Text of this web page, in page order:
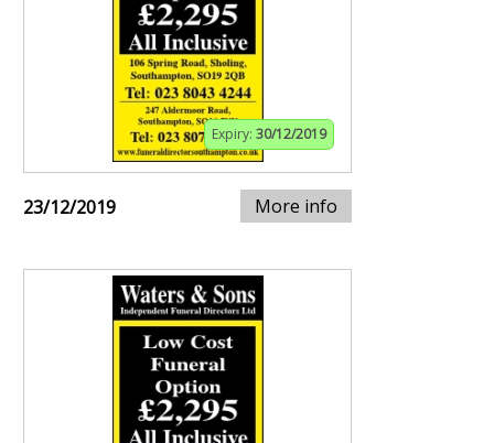
Expiry: 30/12/2019
23/12/2019 More info